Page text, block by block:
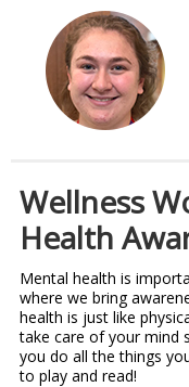
Wellness
Health
Mental health is
where we bring
health is just like
take care of your mind
you do all the things
to play and read!